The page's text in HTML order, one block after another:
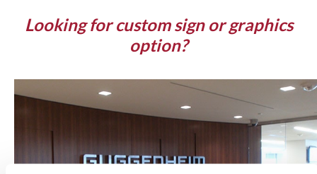
Looking for custom sign or graphics
option?